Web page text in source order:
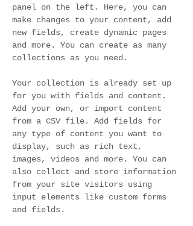
panel on the left. Here, you can
make changes to your content, add
new fields, create dynamic pages
and more. You can create as many
collections as you need.
Your collection is already set up
for you with fields and content.
Add your own, or import content
from a CSV file. Add fields for
any type of content you want to
display, such as rich text,
images, videos and more. You can
also collect and store information
from your site visitors using
input elements like custom forms
and fields.